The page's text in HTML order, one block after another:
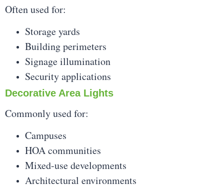
Often used for:
Storage yards
Building perimeters
Signage illumination
Security applications
Decorative Area Lights
Commonly used for:
Campuses
HOA communities
Mixed-use developments
Architectural environments